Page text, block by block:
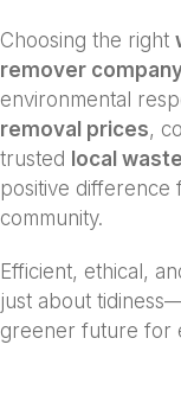
Choosing the right
remover
environmental
removal prices,
trusted local
positive difference
community.
Efficient, ethical,
just about
greener future for